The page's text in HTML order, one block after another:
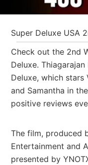
Super Deluxe USA
Check out the 2nd
Deluxe.
Deluxe, which stars
and Samantha in
positive reviews
The film, produced
Entertainment and
presented by